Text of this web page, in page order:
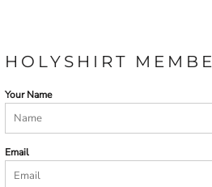
HOLYSHIRT
Your Name
Email